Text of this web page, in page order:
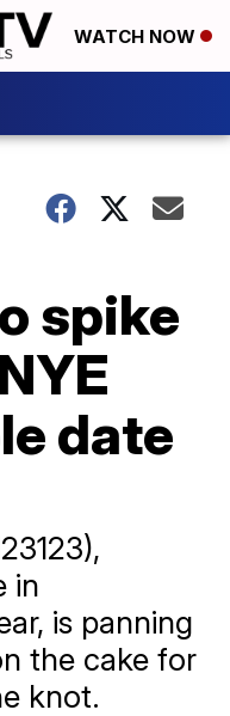
WATCH NOW
spike
date
in
is panning
the cake for
knot.